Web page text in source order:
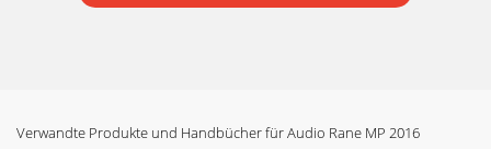
Verwandte Produkte und Handbücher für Audio Rane MP 2016